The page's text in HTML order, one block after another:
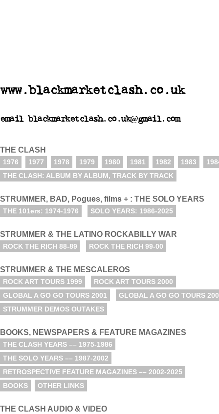
www.blackmarketclash.co.uk
email blackmarketclash.co.uk@gmail.com
THE CLASH
1976 1977 1978 1979 1980 1981 1982 1983
THE CLASH: ALBUM BY ALBUM, TRACK BY TRACK
STRUMMER, BAD, Pogues, films + : THE SOLO YEARS
THE 101ers: 1974-1976 SOLO YEARS: 1986-2025
STRUMMER & THE LATINO ROCKABILLY WAR
ROCK THE RICH 88-89 ROCK THE RICH 99-00
STRUMMER & THE MESCALEROS
ROCK ART TOURS 1999
ROCK ART TOURS 2000
GLOBAL A GO GO TOURS 2001
GLOBAL A GO GO TOURS
STRUMMER DEMOS OUTAKES
BOOKS, NEWSPAPERS & FEATURE MAGAZINES
THE CLASH YEARS –– 1975-1986
THE SOLO YEARS –– 1987-2002
RETROSPECTIVE FEATURE MAGAZINES –– 2002-2025
BOOKS
OTHER LINKS
THE CLASH AUDIO & VIDEO